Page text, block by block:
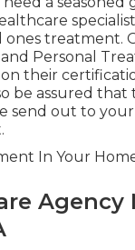
ones treatment.
Personal
their
be assured that
send out to
In Your
Agency